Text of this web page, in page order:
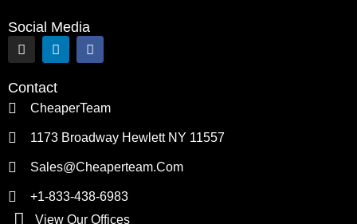
Social Media
I
n
s
t
a
L
i
n
k
e
d
n
F
a
c
o
k
Contact
CheaperTeam
1173 Broadway Hewlett NY 11557
Sales@cheaperteam.com
+1-833-438-6983
View Our Offices